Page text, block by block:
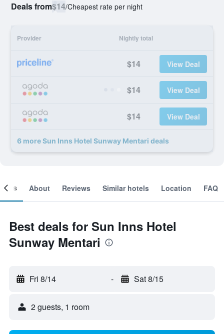
Deals from$14/Cheapest rate per night
Provider Nightly total
$14 View Deal
$14 View Deal
$14 View Deal
6 more Sun Inns Hotel Sunway Mentari deals
About Reviews Similar hotels Location FAQ
Best deals for Sun Inns Hotel
Sunway Mentari
Fri 8/14 - Sat 8/15
2 guests, 1 room